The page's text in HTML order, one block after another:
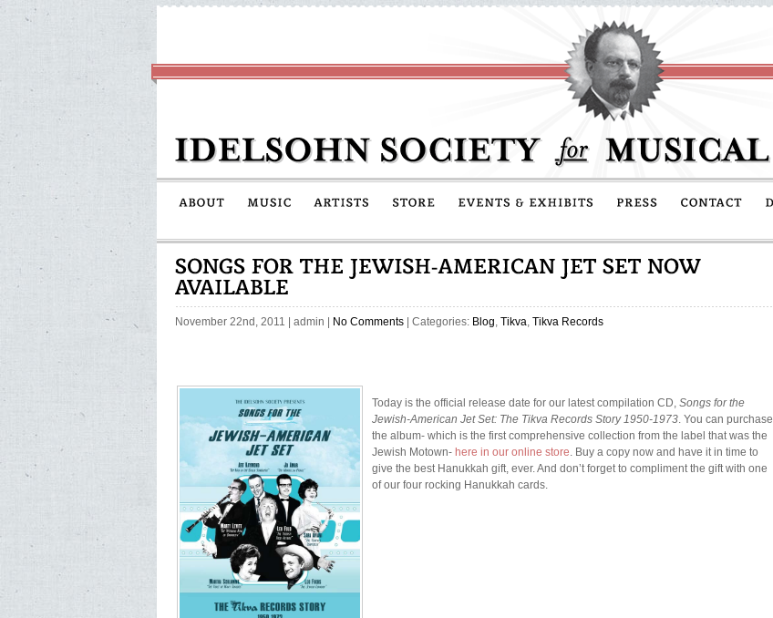
November 22nd, 2011 admin No Comments | Categories: Blog, Tikva, Tikva Records
Today is the official release date for our latest compilation CD, Songs for the
Jewish-American Jet Set: The Tikva Records Story 1950-1973 . You can purchase
the album- which is the first comprehensive collection from the label that was the
Jewish Motown- here in our online store . Buy a copy now and have it in time to
give the best Hanukkah gift, ever. And don’t forget to compliment the gift with one
of our four rocking Hanukkah cards.